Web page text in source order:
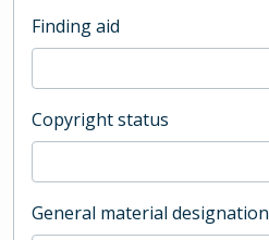
Finding aid
Copyright status
General material designation